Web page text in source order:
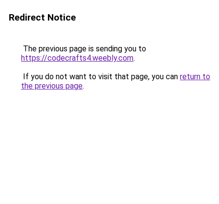
Redirect Notice
The previous page is sending you to
https://codecrafts4.weebly.com.
If you do not want to visit that page, you can return to
the previous page.